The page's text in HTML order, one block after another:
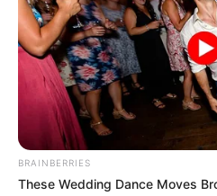
HEADING 4
Kano govt
billion on mass
gives couples
grants
“This expenditure